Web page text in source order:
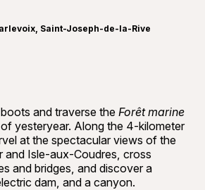
Saint-Joseph-de-la-Rive
and traverse the Forêt marine
yesteryear. Along the 4-kilometer
at the spectacular views of the
and Isle-aux-Coudres, cross
and bridges, and discover a
dam, and a canyon.